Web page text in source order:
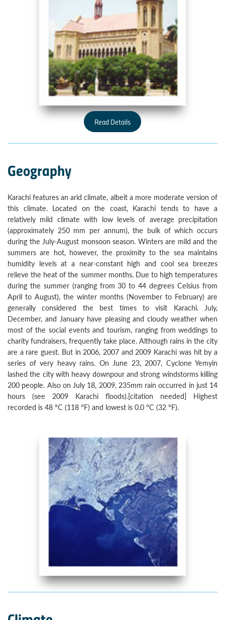
Read Details
Geography
Karachi features an arid climate, albeit a more moderate version of
this climate. Located on the coast, Karachi tends to have a
relatively mild climate with low levels of average precipitation
(approximately 250 mm per annum), the bulk of which occurs
during the July-August monsoon season. Winters are mild and the
summers are hot, however, the proximity to the sea maintains
humidity levels at a near-constant high and cool sea breezes
relieve the heat of the summer months. Due to high temperatures
during the summer (ranging from 30 to 44 degrees Celsius from
April to August), the winter months (November to February) are
generally considered the best times to visit Karachi. July,
December, and January have pleasing and cloudy weather when
most of the social events and tourism, ranging from weddings to
charity fundraisers, frequently take place. Although rains in the city
are a rare guest. But in 2006, 2007 and 2009 Karachi was hit by a
series of very heavy rains. On June 23, 2007, Cyclone Yemyin
lashed the city with heavy downpour and strong windstorms killing
200 people. Also on July 18, 2009, 235mm rain occurred in just 14
hours (see 2009 Karachi floods).[citation needed] Highest
recorded is 48 °C (118 °F) and lowest is 0.0 °C (32 °F).